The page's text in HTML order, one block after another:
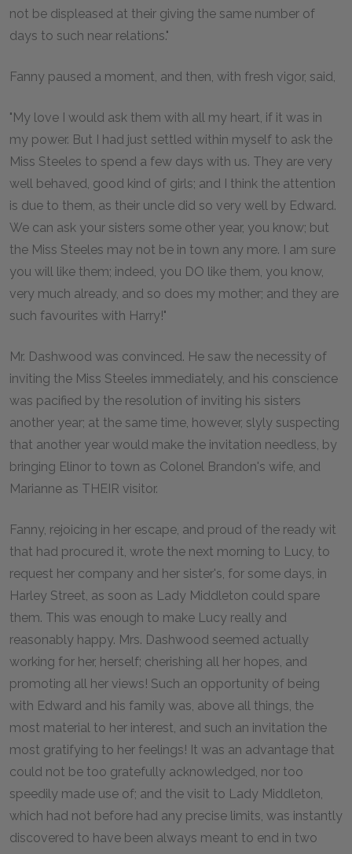
not be displeased at their giving the same number of
days to such near relations."
Fanny paused a moment, and then, with fresh vigor, said,
"My love I would ask them with all my heart, if it was in
my power. But I had just settled within myself to ask the
Miss Steeles to spend a few days with us. They are very
well behaved, good kind of girls; and I think the attention
is due to them, as their uncle did so very well by Edward.
We can ask your sisters some other year, you know; but
the Miss Steeles may not be in town any more. I am sure
you will like them; indeed, you DO like them, you know,
very much already, and so does my mother; and they are
such favourites with Harry!"
Mr. Dashwood was convinced. He saw the necessity of
inviting the Miss Steeles immediately, and his conscience
was pacified by the resolution of inviting his sisters
another year; at the same time, however, slyly suspecting
that another year would make the invitation needless, by
bringing Elinor to town as Colonel Brandon's wife, and
Marianne as THEIR visitor.
Fanny, rejoicing in her escape, and proud of the ready wit
that had procured it, wrote the next morning to Lucy, to
request her company and her sister's, for some days, in
Harley Street, as soon as Lady Middleton could spare
them. This was enough to make Lucy really and
reasonably happy. Mrs. Dashwood seemed actually
working for her, herself; cherishing all her hopes, and
promoting all her views! Such an opportunity of being
with Edward and his family was, above all things, the
most material to her interest, and such an invitation the
most gratifying to her feelings! It was an advantage that
could not be too gratefully acknowledged, nor too
speedily made use of; and the visit to Lady Middleton,
which had not before had any precise limits, was instantly
discovered to have been always meant to end in two